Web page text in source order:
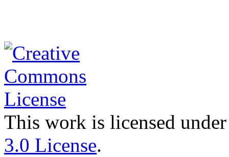
This work is licensed
3.0 License.